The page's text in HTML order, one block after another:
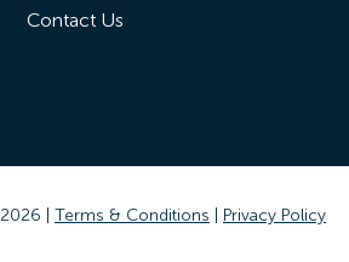
Contact Us
2026 | Terms & Conditions Privacy Policy